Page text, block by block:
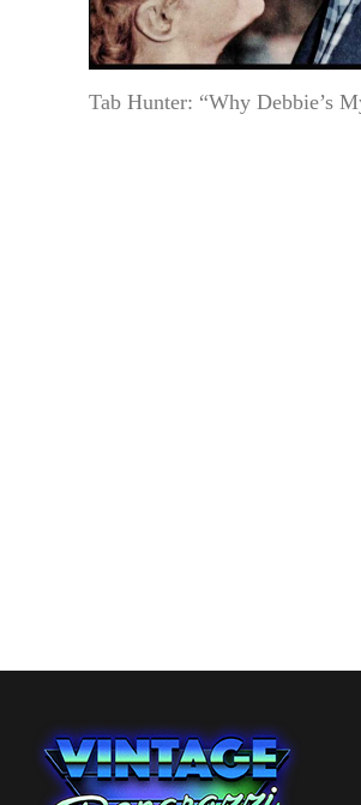
Tab Hunter: “Why Debbie’s